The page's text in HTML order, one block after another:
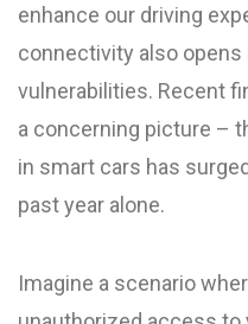
enhance our driving
connectivity also opens
vulnerabilities. Recent
a concerning picture –
in smart cars has
past year alone.
Imagine a scenario